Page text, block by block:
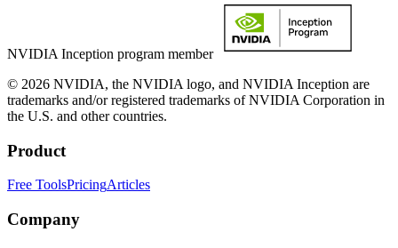
NVIDIA Inception program member
© 2026 NVIDIA, the NVIDIA logo, and NVIDIA Inception are
trademarks and/or registered trademarks of NVIDIA Corporation in
the U.S. and other countries.
Product
Free ToolsPricingArticles
Company